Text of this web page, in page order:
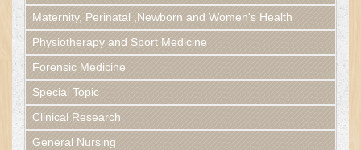
Maternity, Perinatal ,Newborn and Women's Health
Physiotherapy and Sport Medicine
Forensic Medicine
Special Topic
Clinical Research
General Nursing